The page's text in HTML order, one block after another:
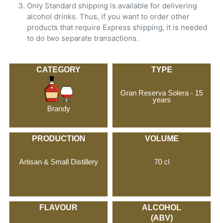
Only Standard shipping is available for delivering
alcohol drinks. Thus, if you want to order other
products that require Express shipping, it is needed
to do two separate transactions.
CATEGORY
Brandy
TYPE
Gran Reserva Solera - 15
years
PRODUCTION
Artisan & Small Distillery
VOLUME
70 cl
FLAVOUR
ALCOHOL
(ABV)